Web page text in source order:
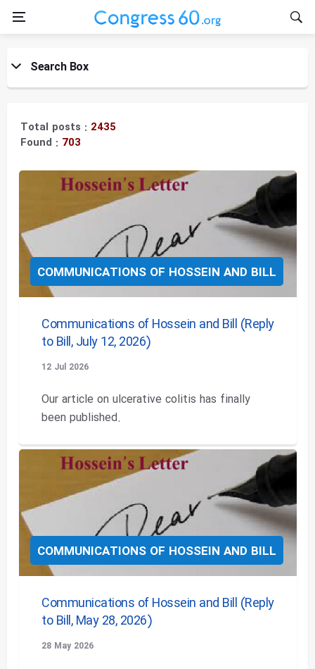
Search Box
Topic:
Total posts : 2435
Found : 703
COMMUNICATIONS OF HOSSEIN AND BILL
Communications of Hossein and Bill (Reply
to Bill, July 12, 2026)
12 Jul 2026
Our article on ulcerative colitis has finally
been published.
COMMUNICATIONS OF HOSSEIN AND BILL
Communications of Hossein and Bill (Reply
to Bill, May 28, 2026)
28 May 2026